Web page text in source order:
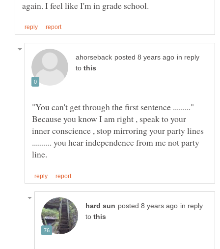
in reply
to
Because you know I am right , speak to your
inner conscience , stop mirroring your party lines
.......... you hear independence from me not party
in reply
to